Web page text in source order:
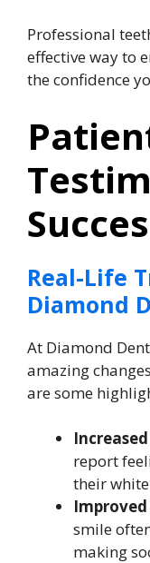
Professional
effective way to
the confidence
Real-Life
Diamond
At Diamond
amazing
are some
report
their
smile
making